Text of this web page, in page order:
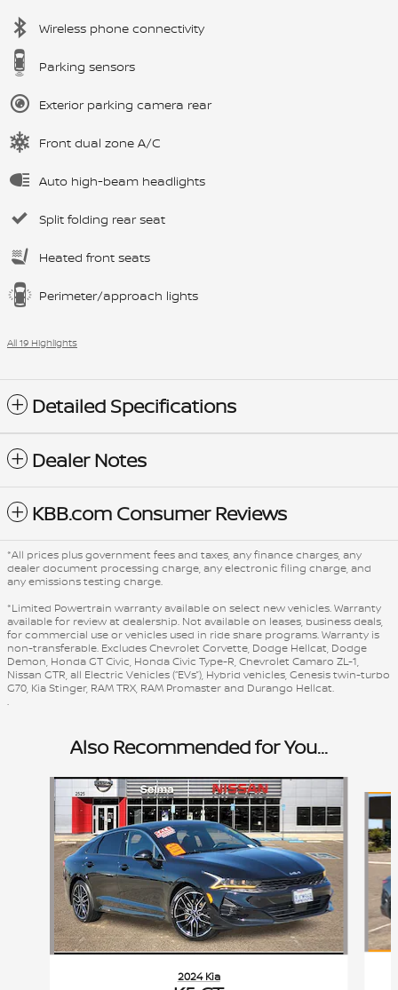
Wireless phone connectivity
Parking sensors
Exterior parking camera rear
Front dual zone A/C
Auto high-beam headlights
Split folding rear seat
Heated front seats
Perimeter/approach lights
All 19 Highlights
Detailed Specifications
Dealer Notes
KBB.com Consumer Reviews
*All prices plus government fees and taxes, any finance charges, any
dealer document processing charge, any electronic filing charge, and
any emissions testing charge.
*Limited Powertrain warranty available on select new vehicles. Warranty
available for review at dealership. Not available on leases, business deals,
for commercial use or vehicles used in ride share programs. Warranty is
non-transferable. Excludes Chevrolet Corvette, Dodge Hellcat, Dodge
Demon, Honda GT Civic, Honda Civic Type-R, Chevrolet Camaro ZL-1,
Nissan GTR, all Electric Vehicles (“EVs”), Hybrid vehicles, Genesis twin-turbo
G70, Kia Stinger, RAM TRX, RAM Promaster and Durango Hellcat.
.
Also Recommended for You...
Slide 1 of 6
2024 Kia